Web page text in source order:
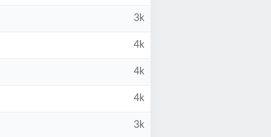
3k
4k
4k
4k
3k